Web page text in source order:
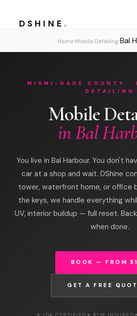
DSHINE .
Home Mobile Detailing Bal
MIAMI-DADE COUNTY ·
DETAILING
Mobile
in Bal
You live in Bal Harbour. You don't
car at a shop and wait. DShine
tower, waterfront home, or office
the keys, we handle everything
UV, interior buildup — full reset.
when done.
BOOK — FROM
GET A FREE